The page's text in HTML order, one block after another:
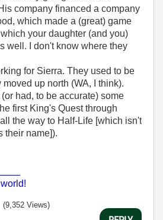
company financed a company
which made a (great) game
your daughter (and you)
well. I don't know where they
for Sierra. They used to be
up north (WA, I think).
had, to be accurate) some
first King's Quest through
the way to Half-Life [which isn't
their name]).
(9,352 Views)